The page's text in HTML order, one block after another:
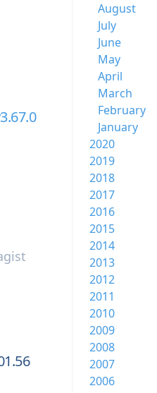
August
July
June
May
April
March
February
January
2020
2019
2018
2017
2016
2015
2014
2013
2012
2011
2010
2009
2008
2007
2006